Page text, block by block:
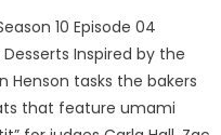
10 Episode 04
Inspired by the
Henson tasks the bakers
that feature umami